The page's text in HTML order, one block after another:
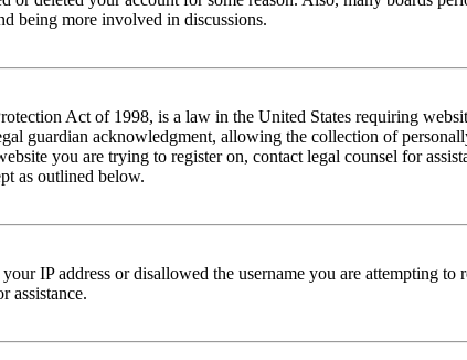
being more involved in discussions.
Act of 1998, is a law in the United States requiring
guardian acknowledgment, allowing the collection of
you are trying to register on, contact legal counsel for
as outlined below.
IP address or disallowed the username you are attempting
assistance.